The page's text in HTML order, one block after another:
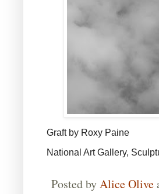
Graft by Roxy Paine
National Art Gallery,
Posted byAlice Olive